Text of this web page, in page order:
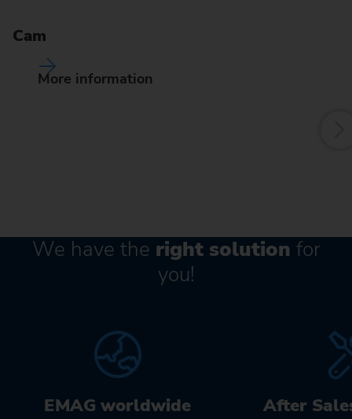
Cam
More information
We have the right solution for
you!
EMAG worldwide After